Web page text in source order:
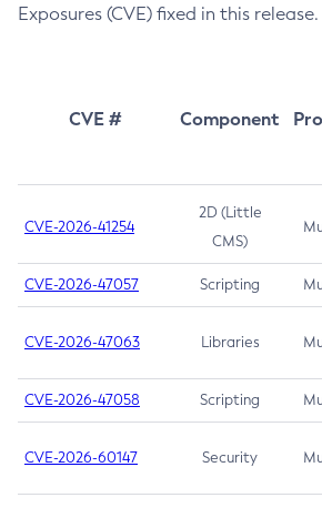
Exposures (CVE) fixed in this release.
CVE # Component
CVE-2026-41254
2D (Little
CMS)
CVE-2026-47057 Scripting
CVE-2026-47063 Libraries
CVE-2026-47058 Scripting
CVE-2026-60147 Security